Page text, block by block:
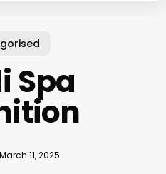
Spa
March 11, 2025